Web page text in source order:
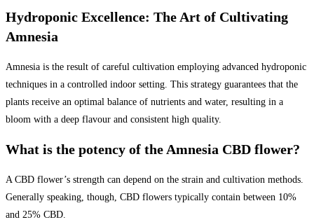
Hydroponic Excellence: The Art of Cultivating
Amnesia
Amnesia is the result of careful cultivation employing advanced hydroponic
techniques in a controlled indoor setting. This strategy guarantees that the
plants receive an optimal balance of nutrients and water, resulting in a
bloom with a deep flavour and consistent high quality.
What is the potency of the Amnesia CBD flower?
A CBD flower’s strength can depend on the strain and cultivation methods.
Generally speaking, though, CBD flowers typically contain between 10%
and 25% CBD.